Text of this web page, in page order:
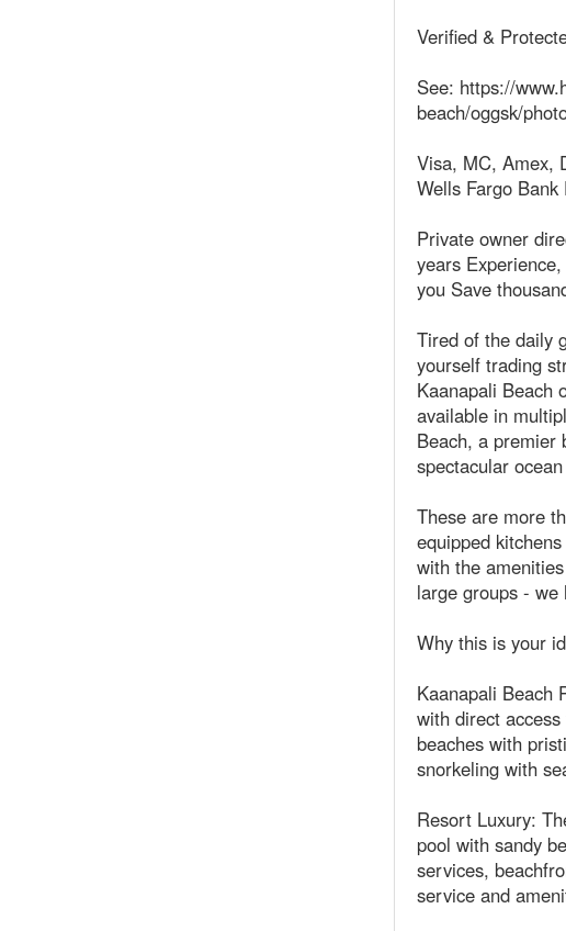
Verified &
See: https://
beach/oggsk/
Visa, MC, Amex,
Wells Fargo Bank
Private owner
years
you Save
Tired of the daily
yourself trading
Kaanapali Beach
available in
Beach, a premier
spectacular
These are more
equipped
with the
large groups -
Why this is your
Kaanapali Beach
with direct
beaches with
snorkeling with
Resort Luxury:
pool with sandy
services,
service and